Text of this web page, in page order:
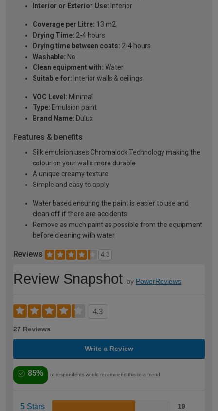
Interior or Exterior Use: Interior
Coverage per Litre: 13 m2
Drying Time: 2-4 hours
Drying time between coats: 2-4 hours
Washable: No
Clean equipment with: Water
Suitable for: Interior walls & ceilings
VOC Level: Minimal
Type: Emulsion paint
Brand Name: Dulux
Features & benefits
Silk emulsion uses Chromalock Technology making the
colour on your walls more durable
A unique creamy texture
Simple and easy to apply
Water based ensuring the paint is easier to use and
clean off if there are accidents
Remove as much paint as possible from the equipment
before cleaning with water
Reviews 4.3
Review Snapshot by PowerReviews
4.3
27 Reviews
Write a Review
85% of respondents would recommend this to a friend
5 Stars 19